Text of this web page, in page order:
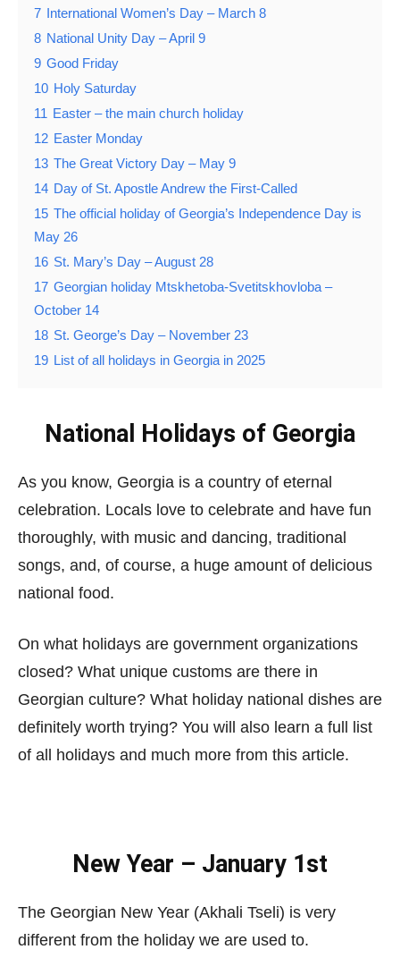
7 International Women’s Day – March 8
8 National Unity Day – April 9
9 Good Friday
10 Holy Saturday
11 Easter – the main church holiday
12 Easter Monday
13 The Great Victory Day – May 9
14 Day of St. Apostle Andrew the First-Called
15 The official holiday of Georgia’s Independence Day is
May 26
16 St. Mary’s Day – August 28
17 Georgian holiday Mtskhetoba-Svetitskhovloba –
October 14
18 St. George’s Day – November 23
19 List of all holidays in Georgia in 2025
National Holidays of Georgia
As you know, Georgia is a country of eternal
celebration. Locals love to celebrate and have fun
thoroughly, with music and dancing, traditional
songs, and, of course, a huge amount of delicious
national food.
On what holidays are government organizations
closed? What unique customs are there in
Georgian culture? What holiday national dishes are
definitely worth trying? You will also learn a full list
of all holidays and much more from this article.
New Year – January 1st
The Georgian New Year (Akhali Tseli) is very
different from the holiday we are used to.